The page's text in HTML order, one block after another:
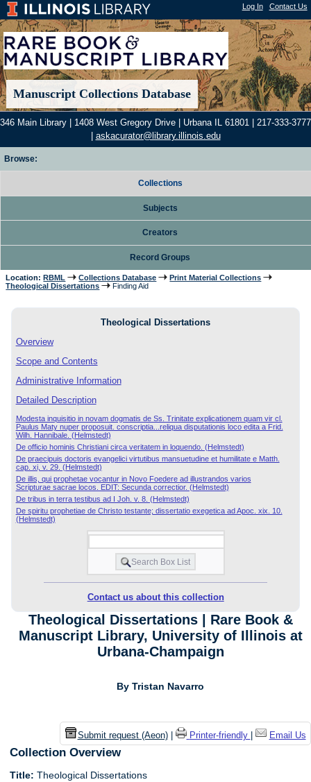
Log In| Contact Us
Manuscript Collections Database
346 Main Library | 1408 West Gregory Drive | Urbana IL 61801 | 217-333-3777
askacurator@library.illinois.edu
Browse:
Collections
Subjects
Creators
Record Groups
Location: RBML Collections Database
Print Material Collections
Theological Dissertations
Finding Aid
Theological Dissertations
Overview
Scope and Contents
Administrative Information
Detailed Description
Modesta inquisitio in novam dogmatis de Ss. Trinitate explicationem quam vir cl.
Paulus Maty nuper proposuit. conscriptia...reliqua disputationis loco edita a Frid.
Wilh. Hannibale. (Helmstedt)
De officio hominis Christiani circa veritatem in loquendo. (Helmstedt)
De praecipuis doctoris evangelici virtutibus mansuetudine et humilitate e Matth.
cap. xi, v. 29. (Helmstedt)
De illis, qui prophetae vocantur in Novo Foedere ad illustrandos varios
Scripturae sacrae locos. EDIT: Secunda correctior. (Helmstedt)
De tribus in terra testibus ad I Joh. v. 8. (Helmstedt)
De spiritu prophetiae de Christo testante; dissertatio exegetica ad Apoc. xix. 10.
(Helmstedt)
Contact us about this collection
Theological Dissertations | Rare Book &
Manuscript Library, University of Illinois at
Urbana-Champaign
By Tristan Navarro
Submit request (Aeon)| Printer-friendly | Email Us
Collection Overview
Title: Theological Dissertations